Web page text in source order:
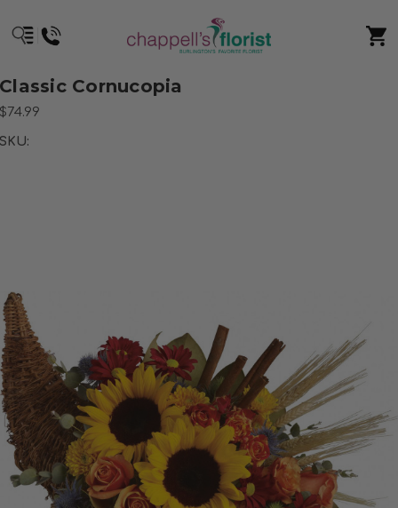
Classic Cornucopia
$74.99
SKU: